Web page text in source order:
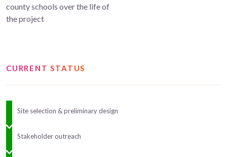
county schools over the life of
the project
CURRENT STATUS
Site selection & preliminary design
Stakeholder outreach